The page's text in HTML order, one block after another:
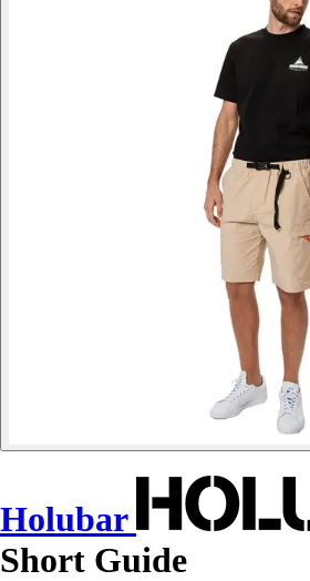
Holubar
Short Guide